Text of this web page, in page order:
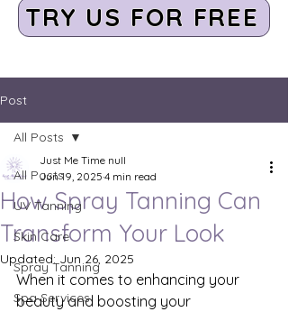
TRY US FOR FREE
Post
All Posts
UV Tanning
Skin Care
Spray Tanning
Spa Services
All Posts
How Spray Tanning Can
Transform Your Look
Just Me Time null
Jun 19, 2025 4 min read
Updated: Jun 26, 2025
When it comes to enhancing your
beauty and boosting your